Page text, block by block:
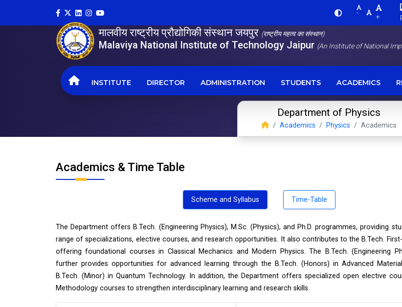
- +
मालवीय राष्ट्रीय प्रौद्योगिकी संस्थान जयपुर (राष्ट्रीय महत्व का संस्थान)
Malaviya National Institute of Technology Jaipur (An Institute of National
INSTITUTE DIRECTOR ADMINISTRATION STUDENTS ACADEMICS
Department of Physics
Academics Physics Academics
Academics & Time Table
Scheme and Syllabus Time-Table
The Department offers B.Tech. (Engineering Physics), M.Sc. (Physics), and Ph.D. programmes, providing
range of specializations, elective courses, and research opportunities. It also contributes to the B.Tech.
offering foundational courses in Classical Mechanics and Modern Physics. The B.Tech. (Engineering
further provides opportunities for advanced learning through the B.Tech. (Honors) in Advanced
B.Tech. (Minor) in Quantum Technology. In addition, the Department offers specialized open elective
Methodology courses to strengthen interdisciplinary learning and research skills.